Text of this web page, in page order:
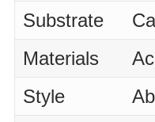
Substrate
Materials
Style